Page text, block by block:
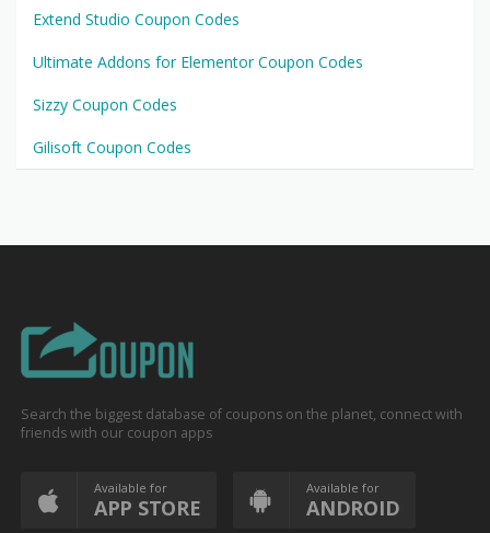
Extend Studio Coupon Codes
Ultimate Addons for Elementor Coupon Codes
Sizzy Coupon Codes
Gilisoft Coupon Codes
Search the biggest database of coupons on the planet, connect with
friends with our coupon apps
Available for
APP STORE
Available for
ANDROID